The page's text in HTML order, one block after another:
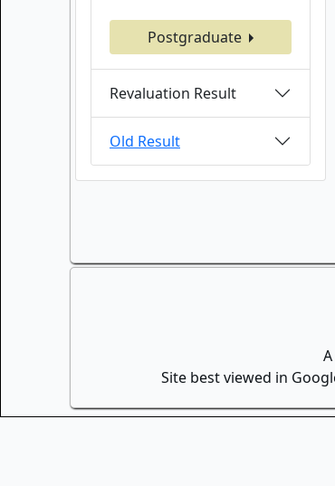
Postgraduate
Revaluation Result
Old Result
Site best viewed in